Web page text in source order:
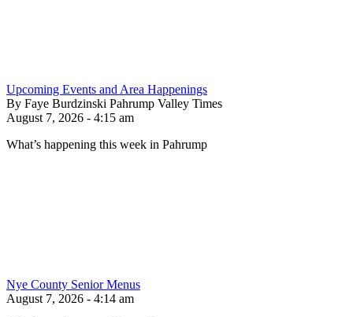
Upcoming Events and Area Happenings
By Faye Burdzinski Pahrump Valley Times
August 7, 2026 - 4:15 am
What’s happening this week in Pahrump
Nye County Senior Menus
August 7, 2026 - 4:14 am